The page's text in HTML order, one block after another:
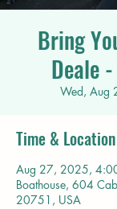
Bring
Deale
Wed, Aug
Time & Location
Aug 27, 2025,
Boathouse, 604
20751, USA